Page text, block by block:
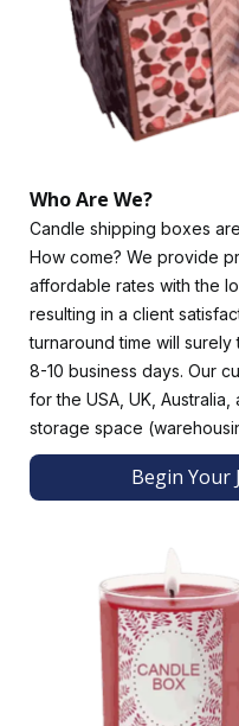
includes printing,
branding elements,
Colorful packaging for
candles enhances
packaging design
for meditation. Print your
deep blue candle boxes
Aesthetically Pleasing
Please choose from our
candle's durability,
luxurious glossy or
look.
Other impressive options
soft touch lamination,
lamination. Brands use
Exotic Add-Ons for
Add-ons are designed to
Die-cut windows offer
and encourage
packaging.
Who Are We?
Candle shipping boxes
How come? We provide
affordable rates with the
resulting in a client
turnaround time will
8-10 business days. Our
for the USA, UK,
storage space
Begin Your